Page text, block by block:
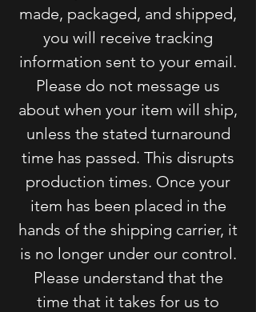
made, packaged, and shipped,
you will receive tracking
information sent to your email.
Please do not message us
about when your item will ship,
unless the stated turnaround
time has passed. This disrupts
production times. Once your
item has been placed in the
hands of the shipping carrier, it
is no longer under our control.
Please understand that the
time that it takes for us to